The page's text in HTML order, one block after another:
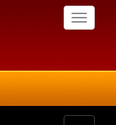
Toggle